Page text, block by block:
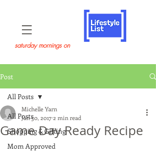
saturday mornings on
Post
All Posts
Shopping & Gifting
Mom Approved
All Posts
Game Day Ready Recipe
Michelle Yarn
Jan 30, 20172 min read